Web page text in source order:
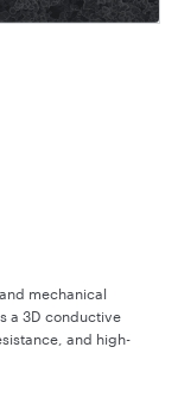
mechanical
a 3D conductive
and high-